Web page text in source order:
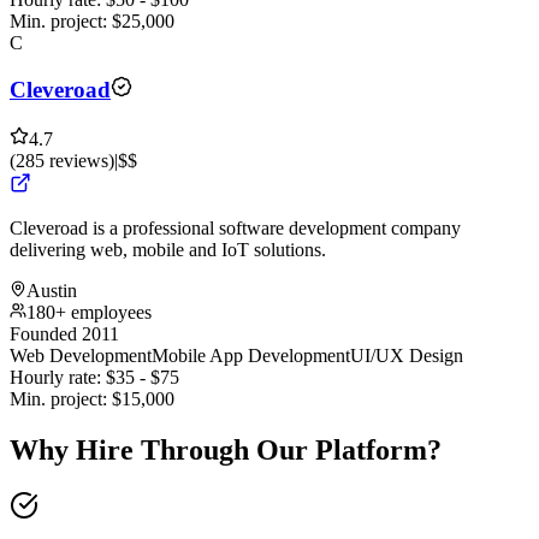
Min. project: $25,000
C
Cleveroad
4.7
(285 reviews)|$$
Cleveroad is a professional software development company
delivering web, mobile and IoT solutions.
Austin
180+ employees
Founded 2011
Web DevelopmentMobile App DevelopmentUI/UX Design
Hourly rate: $35 - $75
Min. project: $15,000
Why Hire Through Our Platform?